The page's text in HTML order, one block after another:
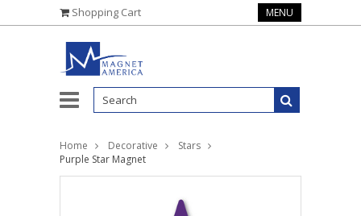
Shopping Cart MENU
Home Decorative
Stars
Purple Star Magnet